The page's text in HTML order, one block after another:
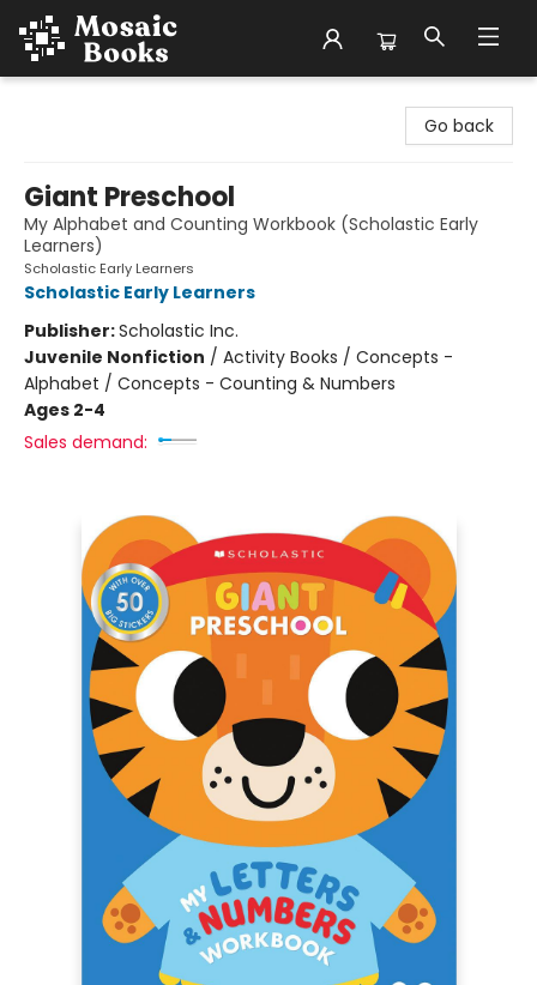
Go back
Giant Preschool
My Alphabet and Counting Workbook (Scholastic Early
Learners)
Scholastic Early Learners
Scholastic Early Learners
Publisher:Scholastic Inc.
Juvenile Nonfiction / Activity Books / Concepts -
Alphabet / Concepts - Counting & Numbers
Ages 2-4
Sales demand: